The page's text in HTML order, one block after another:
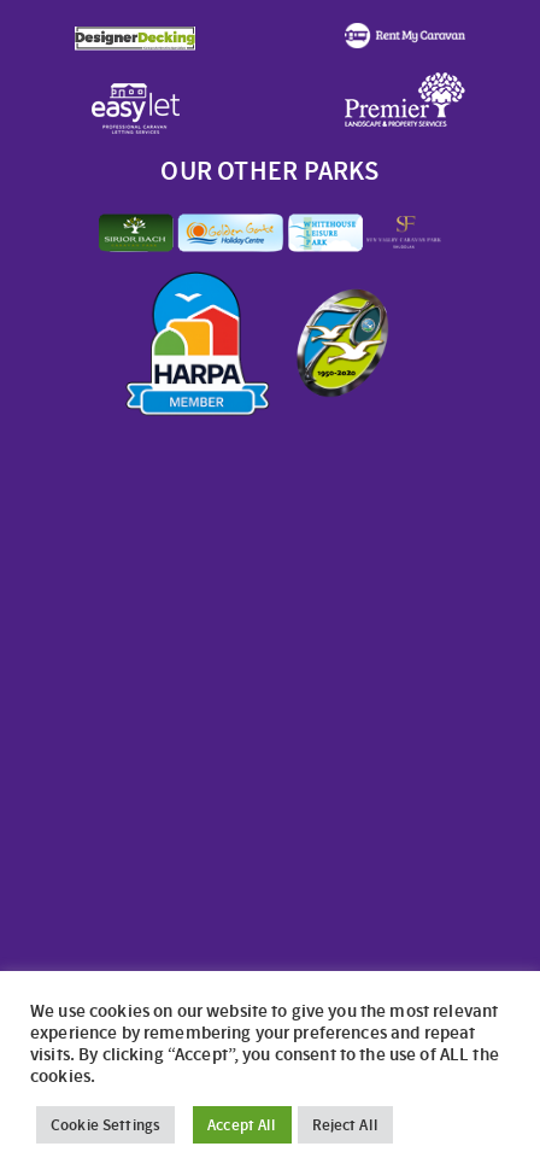
OUR OTHER PARKS
©2024 North Wales Caravans | Website Design by
North Wales Caravans ltd is a credit broker authorised and
We use cookies on our website to give you the most relevant
experience by remembering your preferences and repeat
visits. By clicking “Accept”, you consent to the use of ALL the
cookies.
Cookie Settings Accept All Reject All